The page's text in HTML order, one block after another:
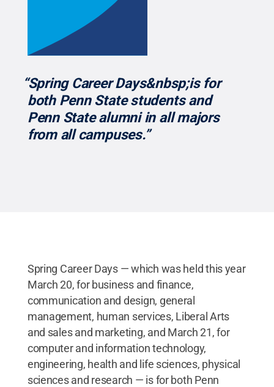
“Spring Career Days&nbsp;is for
both Penn State students and
Penn State alumni in all majors
from all campuses.”
Spring Career Days — which was held this year
March 20, for business and finance,
communication and design, general
management, human services, Liberal Arts
and sales and marketing, and March 21, for
computer and information technology,
engineering, health and life sciences, physical
sciences and research — is for both Penn